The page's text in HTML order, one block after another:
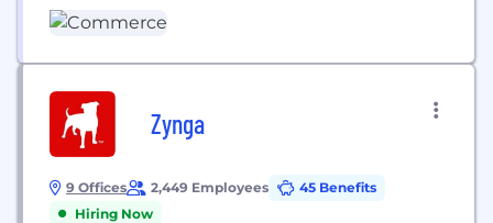
Zynga
9 Offices 2,449 Employees
45 Benefits
Hiring Now